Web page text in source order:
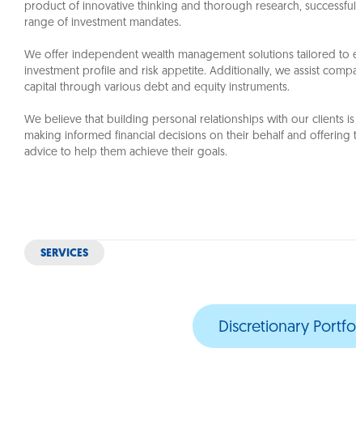
product of innovative thinking and thorough research,
range of investment mandates.
We offer independent wealth management solutions tailored to
investment profile and risk appetite. Additionally, we assist
capital through various debt and equity instruments.
We believe that building personal relationships with our clients
making informed financial decisions on their behalf and offering
advice to help them achieve their goals.
SERVICES
Discretionary